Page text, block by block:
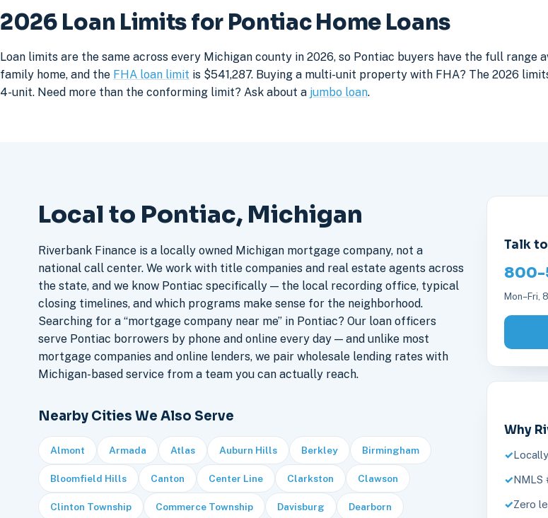
2026 Loan Limits for Pontiac Home Loans
Loan limits are the same across every Michigan county in 2026, so Pontiac buyers have the full range
family home, and the FHA loan limit is $541,287. Buying a multi-unit property with FHA? The 2026
4-unit. Need more than the conforming limit? Ask about a jumbo loan.
Local to Pontiac, Michigan
Riverbank Finance is a locally owned Michigan mortgage company, not a
national call center. We work with title companies and real estate agents across
the state, and we know Pontiac specifically — the local recording office, typical
closing timelines, and which programs make sense for the neighborhood.
Searching for a “mortgage company near me” in Pontiac? Our loan officers
serve Pontiac borrowers by phone and online every day — and unlike most
mortgage companies and online lenders, we pair wholesale lending rates with
Michigan-based service from a team you can actually reach.
Nearby Cities We Also Serve
Almont Armada Atlas Auburn Hills Berkley Birmingham
Bloomfield Hills Canton Center Line Clarkston Clawson
Clinton Township Commerce Township Davisburg Dearborn
Talk
800-
Mon–Fri,
Why
NMLS
Zero